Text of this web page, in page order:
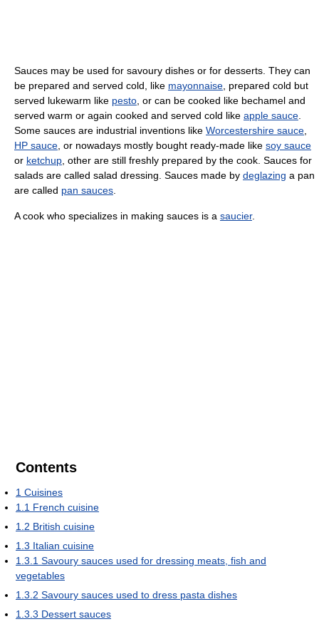
Sauces may be used for savoury dishes or for desserts. They can
be prepared and served cold, like mayonnaise , prepared cold but
served lukewarm like pesto , or can be cooked like bechamel and
served warm or again cooked and served cold like apple sauce
Some sauces are industrial inventions like Worcestershire sauce
HP sauce , or nowadays mostly bought ready-made like soy sauce
or ketchup , other are still freshly prepared by the cook. Sauces for
salads are called salad dressing. Sauces made by deglazing a pan
are called pan sauces
A cook who specializes in making sauces is a saucier.
Contents
1 Cuisines
1.1 French cuisine
1.2 British cuisine
1.3 Italian cuisine
1.3.1 Savoury sauces used for dressing meats, fish and
vegetables
1.3.2 Savoury sauces used to dress pasta dishes
1.3.3 Dessert sauces